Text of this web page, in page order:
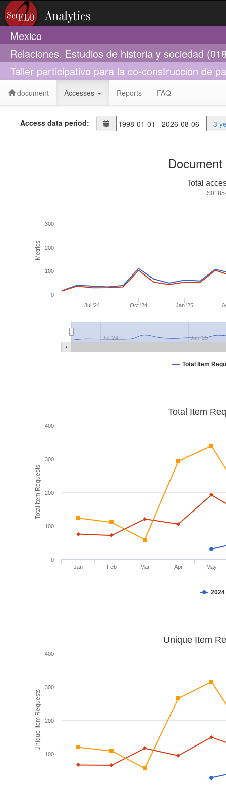
Mexico
Relaciones. Estudios de historia y sociedad
Taller participativo para la co-construcción de
document Accesses Reports FAQ
Access data period: 3
Metrics
Total
Total Item
Jul '24 Oct '24 Jan '25
Jul '24 Jan '25
0
100
200
300
Total Item Requests
Total Item
2024
Jan Feb Mar Apr May
0
100
200
300
400
Unique Item Requests
Unique Item
100
200
300
400